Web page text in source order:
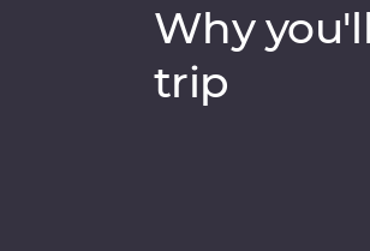
Why
trip